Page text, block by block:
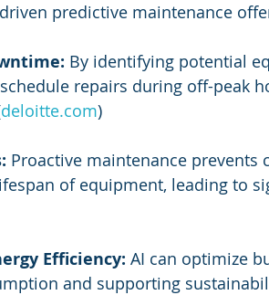
predictive maintenance
By identifying potential
repairs during off-peak
deloitte.com)
Proactive maintenance prevents
of equipment, leading to
Efficiency: AI can optimize
and supporting